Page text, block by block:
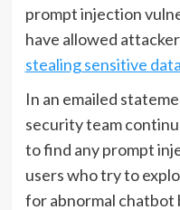
prompt injection
have allowed
stealing sensitive data
In an emailed
security team
to find any prompt
users who try to
for abnormal chatbot